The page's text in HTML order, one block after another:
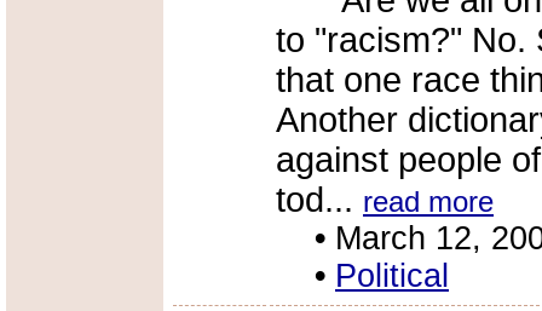
to "racism?" No.
that one race
Another
against people
tod... read more
• March 12,
• Political